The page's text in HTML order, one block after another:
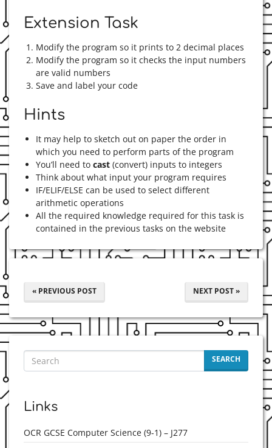
Extension Task
Modify the program so it prints to 2 decimal places
Modify the program so it checks the input numbers
are valid numbers
Save and label your code
Hints
It may help to sketch out on paper the order in
which you need to perform parts of the program
You’ll need to cast (convert) inputs to integers
Think about what input your program requires
IF/ELIF/ELSE can be used to select different
arithmetic operations
All the required knowledge required for this task is
contained in the previous tasks on the website
« PREVIOUS POST NEXT POST »
SEARCH
Links
OCR GCSE Computer Science (9-1) – J277